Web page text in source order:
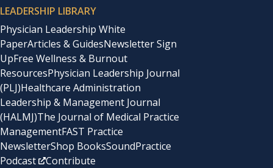
LEADERSHIP LIBRARY
Physician Leadership White
PaperArticles & GuidesNewsletter Sign
UpFree Wellness & Burnout
ResourcesPhysician Leadership Journal
(PLJ)Healthcare Administration
Leadership & Management Journal
(HALMJ)The Journal of Medical Practice
ManagementFAST Practice
NewsletterShop BooksSoundPractice
Podcast
Contribute